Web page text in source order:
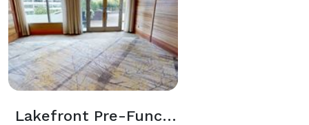
Lakefront Pre-Function